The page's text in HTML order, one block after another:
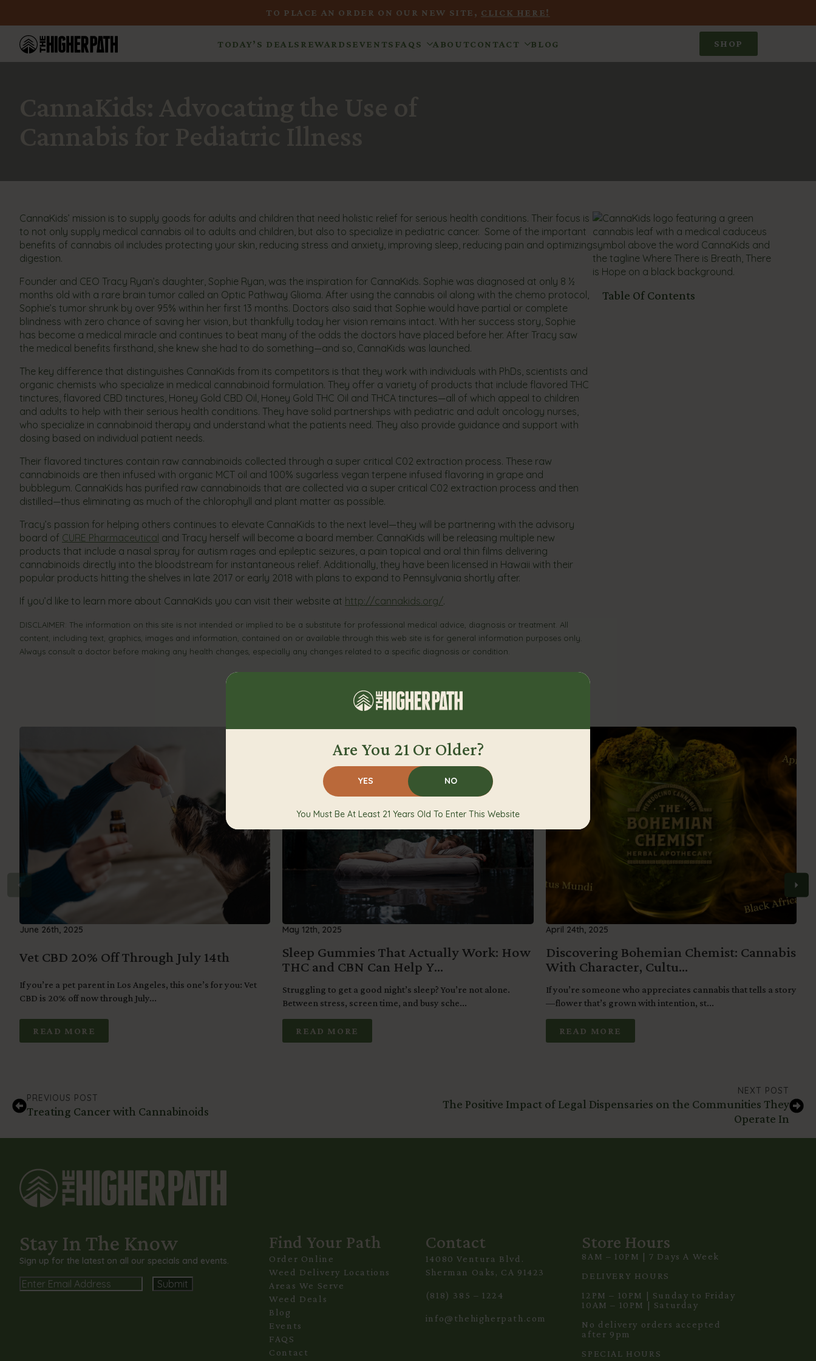
TO PLACE AN ORDER ON OUR NEW SITE, CLICK HERE!
TODAY’S DEALS REWARDSEVENTS FAQS ABOUTCONTACT BLOG SHOP
CannaKids’ mission is to supply goods for adults and children that need holistic relief for serious health conditions. Their focus is
to not only supply medical cannabis oil to adults and children, but also to specialize in pediatric cancer. Some of the important
benefits of cannabis oil includes protecting your skin, reducing stress and anxiety, improving sleep, reducing pain and optimizing
digestion.
Founder and CEO Tracy Ryan’s daughter, Sophie Ryan, was the inspiration for CannaKids. Sophie was diagnosed at only 8 ½
months old with a rare brain tumor called an Optic Pathway Glioma. After using the cannabis oil along with the chemo protocol,
Sophie’s tumor shrunk by over 95% within her first 13 months. Doctors also said that Sophie would have partial or complete
blindness with zero chance of saving her vision, but thankfully today her vision remains intact. With her success story, Sophie
has become a medical miracle and continues to beat many of the odds the doctors have placed before her. After Tracy saw
the medical benefits firsthand, she knew she had to do something—and so, CannaKids was launched.
The key difference that distinguishes CannaKids from its competitors is that they work with individuals with PhDs, scientists and
organic chemists who specialize in medical cannabinoid formulation. They offer a variety of products that include flavored THC
tinctures, flavored CBD tinctures, Honey Gold CBD Oil, Honey Gold THC Oil and THCA tinctures—all of which appeal to children
and adults to help with their serious health conditions. They have solid partnerships with pediatric and adult oncology nurses,
who specialize in cannabinoid therapy and understand what the patients need. They also provide guidance and support with
dosing based on individual patient needs.
Their flavored tinctures contain raw cannabinoids collected through a super critical C02 extraction process. These raw
cannabinoids are then infused with organic MCT oil and 100% sugarless vegan terpene infused flavoring in grape and
bubblegum. CannaKids has purified raw cannabinoids that are collected via a super critical C02 extraction process and then
distilled—thus eliminating as much of the chlorophyll and plant matter as possible.
Tracy’s passion for helping others continues to elevate CannaKids to the next level—they will be partnering with the advisory
board of CURE Pharmaceutical and Tracy herself will become a board member. CannaKids will be releasing multiple new
products that include a nasal spray for autism rages and epileptic seizures, a pain topical and oral thin films delivering
cannabinoids directly into the bloodstream for instantaneous relief. Additionally, they have been licensed in Hawaii with their
popular products hitting the shelves in late 2017 or early 2018 with plans to expand to Pennsylvania shortly after.
If you’d like to learn more about CannaKids you can visit their website at http://cannakids.org/.
DISCLAIMER: The information on this site is not intended or implied to be a substitute for professional medical advice, diagnosis or treatment. All
content, including text, graphics, images and information, contained on or available through this web site is for general information purposes only.
Always consult a doctor before making any health changes, especially any changes related to a specific diagnosis or condition.
Table Of Contents
View More From Our Blog
June 26th, 2025
Vet CBD 20% Off Through July 14th
If you’re a pet parent in Los Angeles, this one’s for you: Vet
CBD is 20% off now through July...
READ MORE
May 12th, 2025
Sleep Gummies That Actually Work: How
THC and CBN Can Help Y...
Struggling to get a good night’s sleep? You’re not alone.
Between stress, screen time, and busy sche...
READ MORE
April 24th, 2025
Discovering Bohemian Chemist: Cannabis
With Character, Cultu...
If you’re someone who appreciates cannabis that tells a story
—flower that’s grown with intention, st...
READ MORE
PREVIOUS POST
Treating Cancer with Cannabinoids
NEXT POST
The Positive Impact of Legal Dispensaries on the Communities They
Operate In
Stay In The Know
Sign up for the latest on all our specials and events.
Email
Find Your Path
Order Online
Weed Delivery Locations
Areas We Serve
Weed Deals
Blog
Events
FAQS
Contact
Contact
14080 Ventura Blvd.
Sherman Oaks, CA 91423
(818) 385 – 1224
info@thehigherpath.com
Store Hours
8AM – 10PM | 7 Days A Week
DELIVERY HOURS
12PM – 10PM | Sunday to Friday
10AM – 10PM | Saturday
No delivery orders accepted
after 9pm
SPECIAL HOURS
Are You 21 Or Older?
YES NO
You Must Be At Least 21 Years Old To Enter This Website